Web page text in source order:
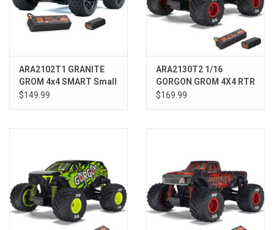
ARA2102T1 GRANITE
GROM 4x4 SMART Small
Scale MT Blue
$149.99
ARA2130T2 1/16
GORGON GROM 4X4 RTR
Brushed Monster Truck
$169.99